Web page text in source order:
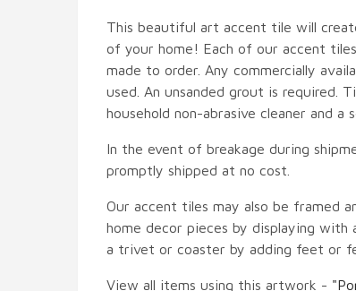
This beautiful art accent tile will
of your home! Each of our accent
made to order. Any commercially
used. An unsanded grout is required.
household non-abrasive cleaner and a
In the event of breakage during
promptly shipped at no cost.
Our accent tiles may also be framed
home decor pieces by displaying with
a trivet or coaster by adding feet or
View all items using this artwork -